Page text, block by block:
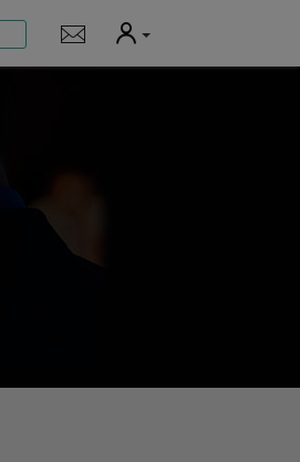
Notifications
User